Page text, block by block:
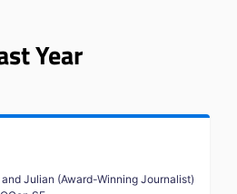
Year
Julian (Award-Winning Journalist)